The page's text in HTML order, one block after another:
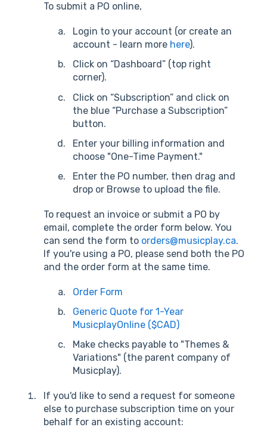
To submit a PO online,
Login to your account (or create an
account - learn more here).
Click on “Dashboard” (top right
corner).
Click on “Subscription” and click on
the blue “Purchase a Subscription”
button.
Enter your billing information and
choose "One-Time Payment."
Enter the PO number, then drag and
drop or Browse to upload the file.
To request an invoice or submit a PO by
email, complete the order form below. You
can send the form to orders@musicplay.ca.
If you're using a PO, please send both the PO
and the order form at the same time.
Order Form
Generic Quote for 1-Year
MusicplayOnline ($CAD)
Make checks payable to "Themes &
Variations" (the parent company of
Musicplay).
If you'd like to send a request for someone
else to purchase subscription time on your
behalf for an existing account: